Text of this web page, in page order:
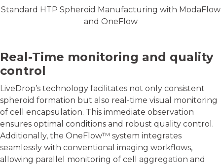
Standard HTP Spheroid Manufacturing with ModaFlow
and OneFlow
Real-Time monitoring and quality
control
LiveDrop’s technology facilitates not only consistent
spheroid formation but also real-time visual monitoring
of cell encapsulation. This immediate observation
ensures optimal conditions and robust quality control.
Additionally, the OneFlow™ system integrates
seamlessly with conventional imaging workflows,
allowing parallel monitoring of cell aggregation and